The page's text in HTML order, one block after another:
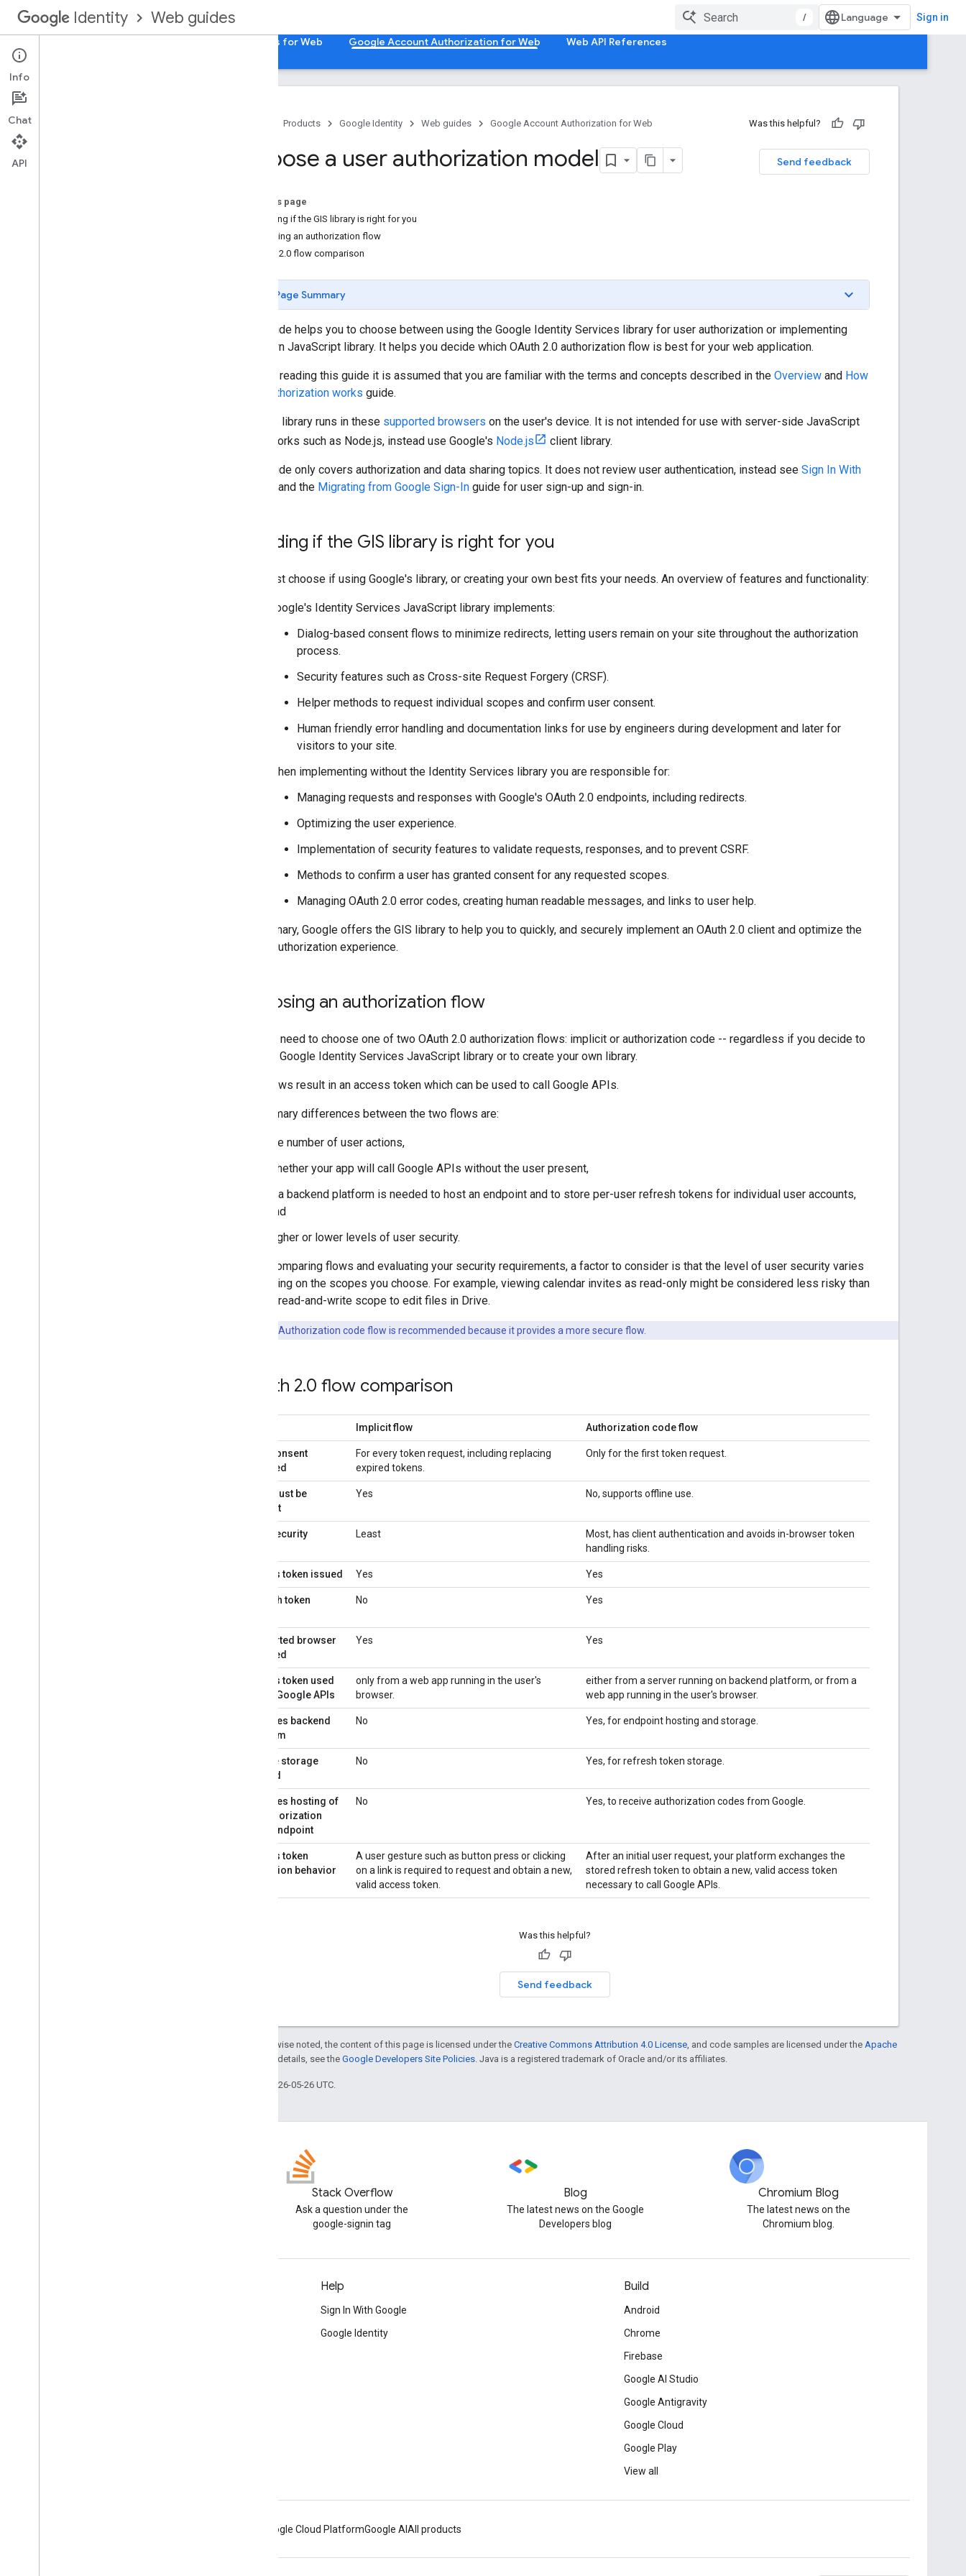
Identity Web guides / Sign in
Passkeys for Web Google Account Authorization for Web Web API References
Overview
Access Google APIs in a web app
Products Google Identity Web guides Google Account Authorization for Web Was this helpful?
Send feedback
Choose a user authorization model
On this page
Deciding if the GIS library is right for you
Choosing an authorization flow
OAuth 2.0 flow comparison
Page Summary
This guide helps you to choose between using the Google Identity Services library for user authorization or implementing
your own JavaScript library. It helps you decide which OAuth 2.0 authorization flow is best for your web application.
Prior to reading this guide it is assumed that you are familiar with the terms and concepts described in the Overview and How
user authorization works guide.
The GIS library runs in these supported browsers on the user's device. It is not intended for use with server-side JavaScript
frameworks such as Node.js, instead use Google's Node.js client library.
This guide only covers authorization and data sharing topics. It does not review user authentication, instead see Sign In With
and the Migrating from Google Sign-In guide for user sign-up and sign-in.
Deciding if the GIS library is right for you
You must choose if using Google's library, or creating your own best fits your needs. An overview of features and functionality:
Google's Identity Services JavaScript library implements:
Dialog-based consent flows to minimize redirects, letting users remain on your site throughout the authorization
process.
Security features such as Cross-site Request Forgery (CRSF).
Helper methods to request individual scopes and confirm user consent.
Human friendly error handling and documentation links for use by engineers during development and later for
visitors to your site.
When implementing without the Identity Services library you are responsible for:
Managing requests and responses with Google's OAuth 2.0 endpoints, including redirects.
Optimizing the user experience.
Implementation of security features to validate requests, responses, and to prevent CSRF.
Methods to confirm a user has granted consent for any requested scopes.
Managing OAuth 2.0 error codes, creating human readable messages, and links to user help.
In summary, Google offers the GIS library to help you to quickly, and securely implement an OAuth 2.0 client and optimize the
user's authorization experience.
Choosing an authorization flow
You will need to choose one of two OAuth 2.0 authorization flows: implicit or authorization code -- regardless if you decide to
use the Google Identity Services JavaScript library or to create your own library.
Both flows result in an access token which can be used to call Google APIs.
The primary differences between the two flows are:
the number of user actions,
whether your app will call Google APIs without the user present,
if a backend platform is needed to host an endpoint and to store per-user refresh tokens for individual user accounts,
and
higher or lower levels of user security.
When comparing flows and evaluating your security requirements, a factor to consider is that the level of user security varies
depending on the scopes you choose. For example, viewing calendar invites as read-only might be considered less risky than
using a read-and-write scope to edit files in Drive.
Authorization code flow is recommended because it provides a more secure flow.
OAuth 2.0 flow comparison
Implicit flow Authorization code flow
User consent
required
For every token request, including replacing
expired tokens.
Only for the first token request.
User must be
present
Yes No, supports offline use.
User security Least
Most, has client authentication and avoids in-browser token
handling risks.
Access token issued Yes Yes
Refresh token
No Yes
Supported browser
required
Yes Yes
Access token used
to call Google APIs
only from a web app running in the user's
browser.
either from a server running on backend platform, or from a
web app running in the user's browser.
Requires backend
platform
No Yes, for endpoint hosting and storage.
Secure storage
needed
No Yes, for refresh token storage.
Requires hosting of
an authorization
code endpoint
No Yes, to receive authorization codes from Google.
Access token
expiration behavior
A user gesture such as button press or clicking
on a link is required to request and obtain a new,
valid access token.
After an initial user request, your platform exchanges the
stored refresh token to obtain a new, valid access token
necessary to call Google APIs.
Was this helpful?
Send feedback
Except as otherwise noted, the content of this page is licensed under the Creative Commons Attribution 4.0 License , and code samples are licensed under the Apache
. For details, see the Google Developers Site Policies . Java is a registered trademark of Oracle and/or its affiliates.
Last updated 2026-05-26 UTC.
Stack Overflow
Ask a question under the
google-signin tag
Blog
The latest news on the Google
Developers blog
Chromium Blog
The latest news on the
Chromium blog.
Help
Sign In With Google
Google Identity
Build
Android
Chrome
Firebase
Google AI Studio
Google Antigravity
Google Cloud
Google Play
View all
Google Cloud PlatformGoogle AI All products
Info
Chat
API